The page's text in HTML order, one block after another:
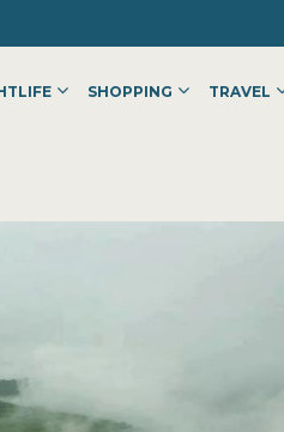
SHOPPING TRAVEL